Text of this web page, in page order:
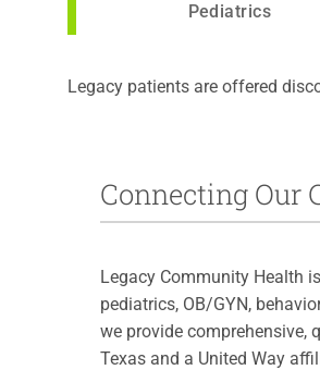
Pediatrics
Legacy patients are offered
Connecting Our
Legacy Community Health
pediatrics, OB/GYN,
we provide comprehensive,
Texas and a United Way